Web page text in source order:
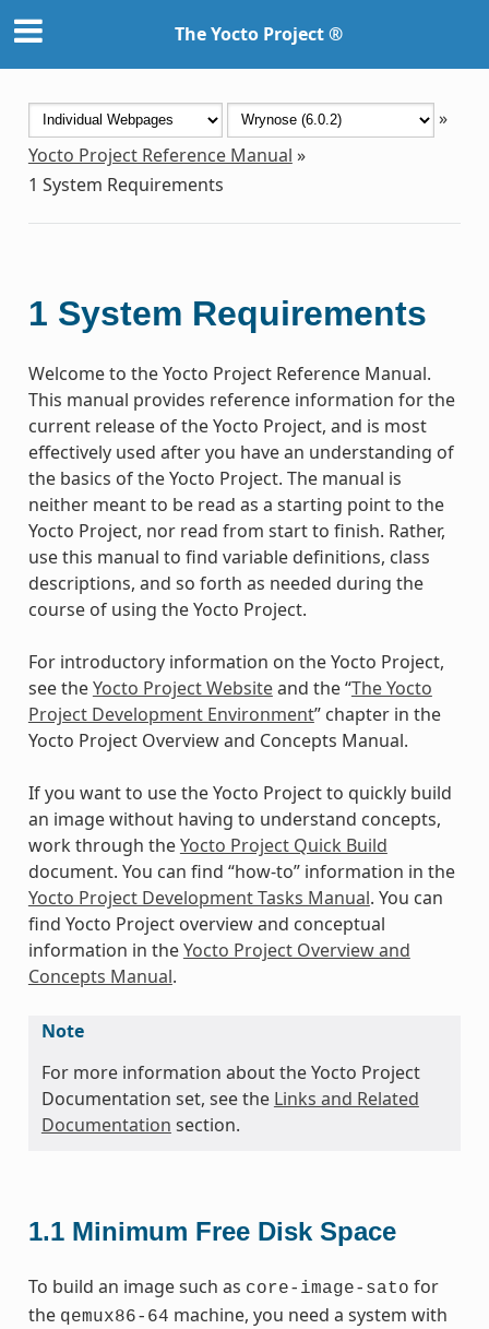
The Yocto Project ®
»
Yocto Project Reference Manual »
1 System Requirements
1 System Requirements
Welcome to the Yocto Project Reference Manual.
This manual provides reference information for the
current release of the Yocto Project, and is most
effectively used after you have an understanding of
the basics of the Yocto Project. The manual is
neither meant to be read as a starting point to the
Yocto Project, nor read from start to finish. Rather,
use this manual to find variable definitions, class
descriptions, and so forth as needed during the
course of using the Yocto Project.
For introductory information on the Yocto Project,
see theYocto Project Websiteand the “The Yocto
Project Development Environment” chapter in the
Yocto Project Overview and Concepts Manual.
If you want to use the Yocto Project to quickly build
an image without having to understand concepts,
work through theYocto Project Quick Build
document. You can find “how-to” information in the
Yocto Project Development Tasks Manual. You can
find Yocto Project overview and conceptual
information in theYocto Project Overview and
Concepts Manual.
Note
For more information about the Yocto Project
Documentation set, see the Links and Related
Documentation section.
1.1 Minimum Free Disk Space
To build an image such as core-image-sato for
the qemux86-64 machine, you need a system with